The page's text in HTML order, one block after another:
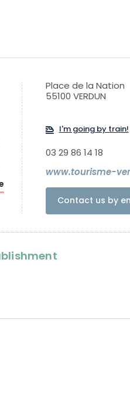
Place de la Nation
55100 VERDUN
I'm going by train!
03 29 86 14 18
www.tourisme-
Contact us by